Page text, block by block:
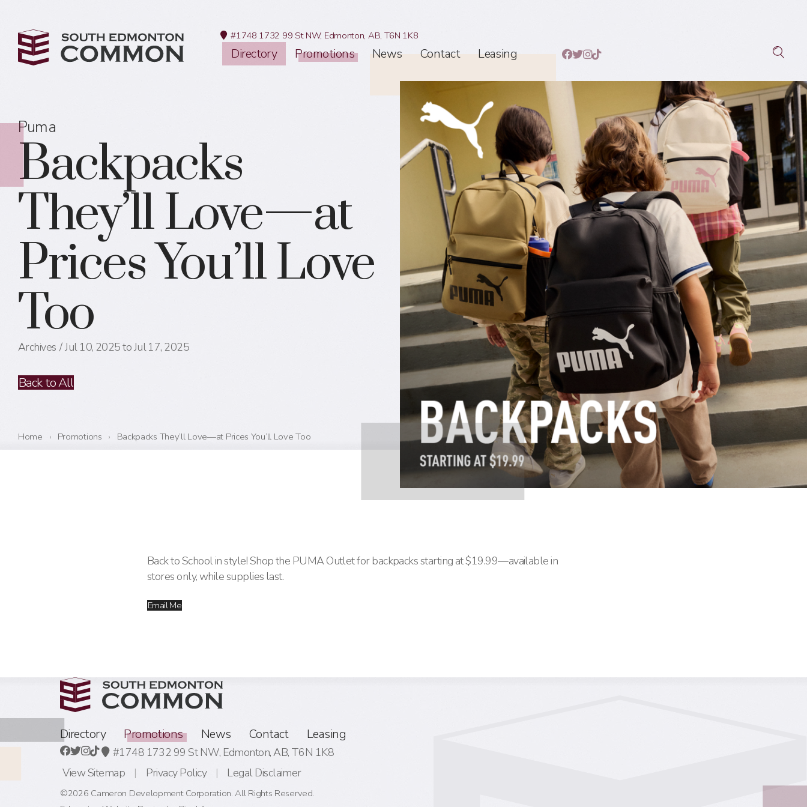
#1748 1732 99 St NW, Edmonton, AB, T6N 1K8
Directory Promotions News Contact Leasing
Puma
Backpacks
They’ll Love—at
Prices You’ll Love
Too
Archives Jul 10, 2025 to Jul 17, 2025
Back to All
Home › Promotions › Backpacks They’ll Love—at Prices You’ll Love Too
Back to School in style! Shop the PUMA Outlet for backpacks starting at $19.99—available in
stores only, while supplies last.
Email Me
Directory Promotions News Contact Leasing
#1748 1732 99 St NW, Edmonton, AB, T6N 1K8
View Sitemap
Privacy Policy Legal Disclaimer
©2026 Cameron Development Corporation. All Rights Reserved.